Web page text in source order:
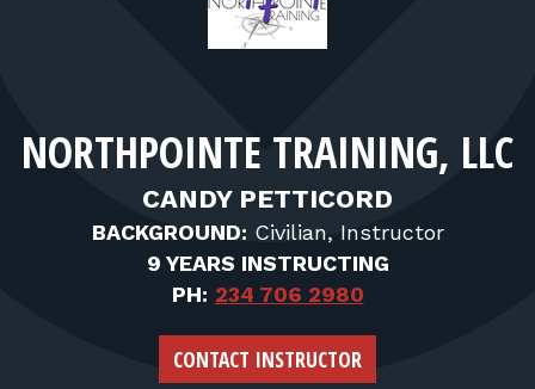
FOR RANGE OWNERS
NORTHPOINTE TRAINING, LLC
CANDY PETTICORD
BACKGROUND: Civilian, Instructor
9 YEARS INSTRUCTING
PH: 234 706 2980
CONTACT INSTRUCTOR